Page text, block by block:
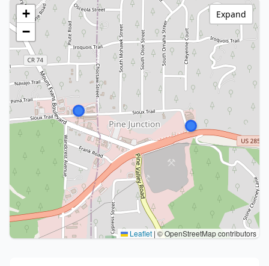
+
−
Leaflet |© OpenStreetMap contributors
Expand